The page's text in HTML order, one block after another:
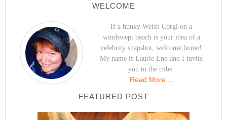
WELCOME
If a hunky Welsh Corgi on a
windswept beach is your idea of a
celebrity snapshot, welcome home!
My name is Laurie Eno and I invite
you to the tribe.
Read More…
FEATURED POST